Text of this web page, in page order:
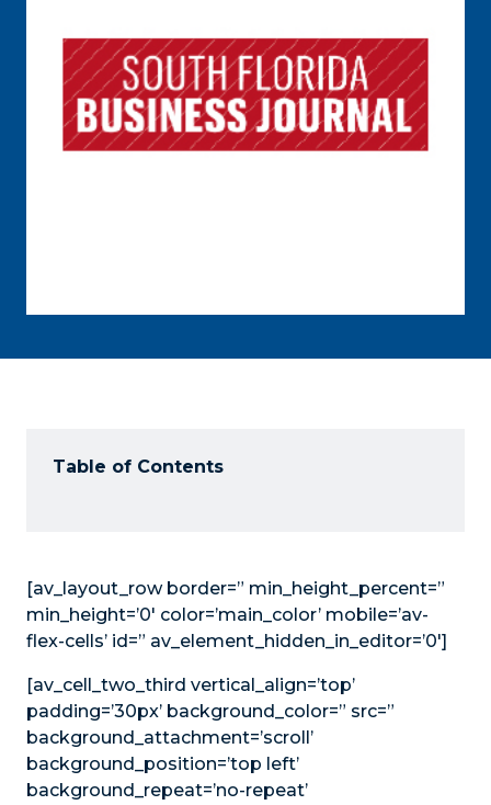
Table of Contents
[av_layout_row border=” min_height_percent=”
min_height=’0′ color=’main_color’ mobile=’av-
flex-cells’ id=” av_element_hidden_in_editor=’0′]
[av_cell_two_third vertical_align=’top’
padding=’30px’ background_color=” src=”
background_attachment=’scroll’
background_position=’top left’
background_repeat=’no-repeat’